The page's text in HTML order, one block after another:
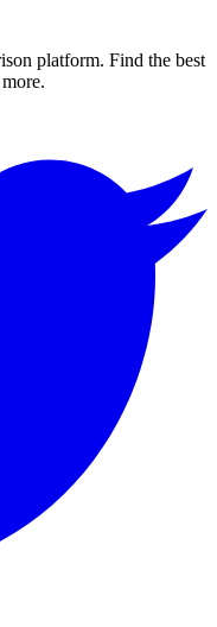
platform. Find the best